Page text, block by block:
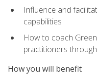
Influence and
capabilities
How to coach
practitioners
How you will benefit